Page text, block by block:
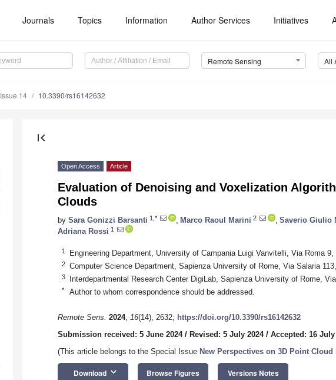
Journals Topics Information Author Services Initiatives
Remote Sensing All
Issue 14 10.3390/rs16142632
first_page
Open Access Article
Evaluation of Denoising and Voxelization
Clouds
by Sara Gonizzi Barsanti 1,* Marco Raoul Marini 2 Saverio Giulio
Adriana Rossi 1
1 Engineering Department, University of Campania Luigi Vanvitelli, Via Roma
2 Computer Science Department, Sapienza University of Rome, Via Salaria
3 Interdepartmental Research Center DigiLab, Sapienza University of Rome,
* Author to whom correspondence should be addressed.
Remote Sens. 2024, 16(14), 2632; https://doi.org/10.3390/rs16142632
Submission received: 5 June 2024/ Revised: 5 July 2024/ Accepted: 16 July
(This article belongs to the Special Issue New Perspectives on 3D Point Cloud II
Download keyboard_arrow_down Browse Figures Versions Notes